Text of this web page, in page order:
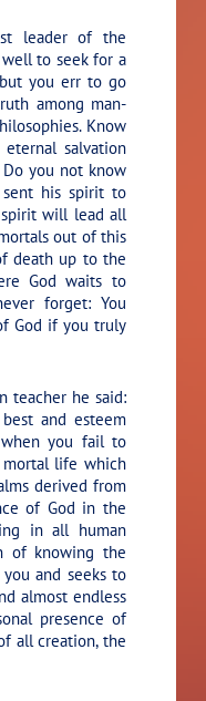
leader of the
well to seek for a
you err to go
among man-
Know
salvation
you not know
his spirit to
will lead all
out of this
death up to the
God waits to
forget: You
God if you truly
teacher he said:
and esteem
you fail to
life which
derived from
of God in the
in all human
of knowing the
and seeks to
almost endless
presence of
all creation, the